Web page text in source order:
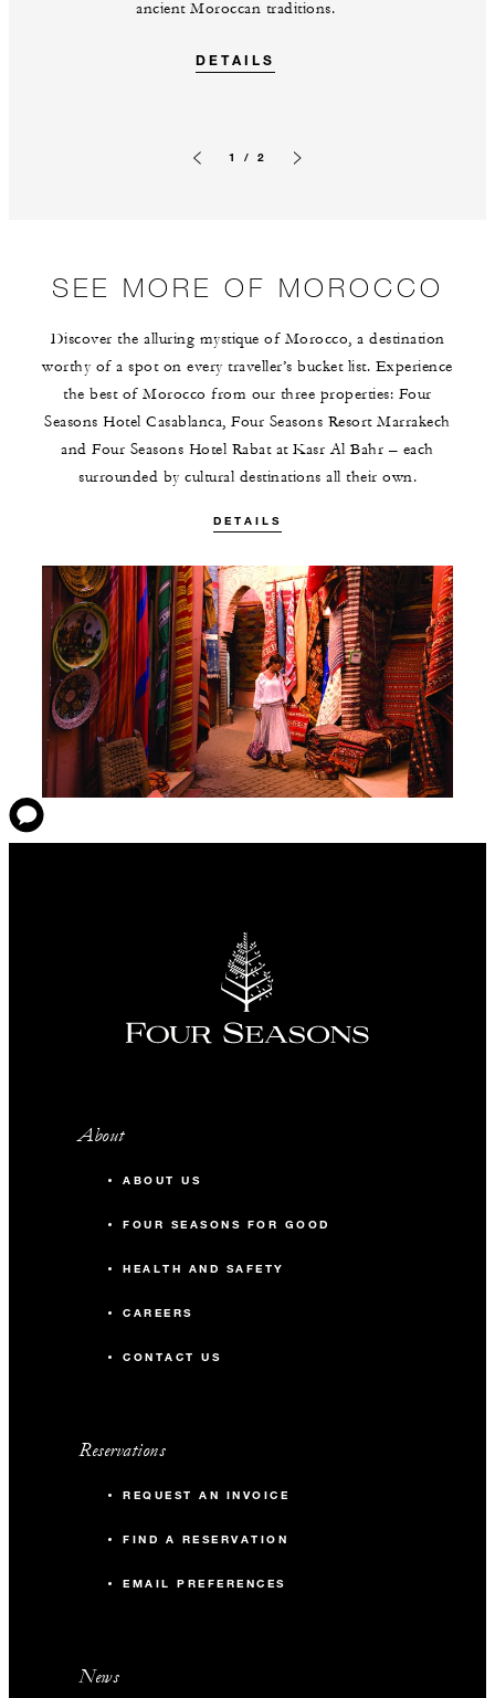
ancient Moroccan traditions.
DETAILS
1 / 2
SEE MORE OF MOROCCO
Discover the alluring mystique of Morocco, a destination
worthy of a spot on every traveller’s bucket list. Experience
the best of Morocco from our three properties: Four
Seasons Hotel Casablanca, Four Seasons Resort Marrakech
and Four Seasons Hotel Rabat at Kasr Al Bahr – each
surrounded by cultural destinations all their own.
DETAILS
About
ABOUT US
FOUR SEASONS FOR GOOD
HEALTH AND SAFETY
CAREERS
CONTACT US
Reservations
REQUEST AN INVOICE
FIND A RESERVATION
EMAIL PREFERENCES
News